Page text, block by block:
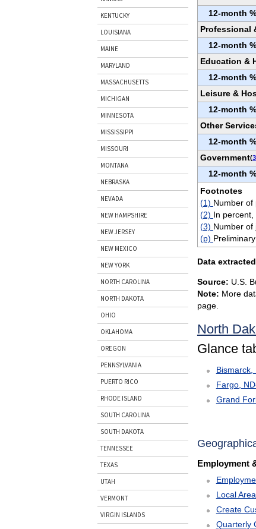
KENTUCKY
LOUISIANA
MAINE
MARYLAND
MASSACHUSETTS
MICHIGAN
MINNESOTA
MISSISSIPPI
MISSOURI
MONTANA
NEBRASKA
NEVADA
NEW HAMPSHIRE
NEW JERSEY
NEW MEXICO
NEW YORK
NORTH CAROLINA
NORTH DAKOTA
OHIO
OKLAHOMA
OREGON
PENNSYLVANIA
PUERTO RICO
RHODE ISLAND
SOUTH CAROLINA
SOUTH DAKOTA
TENNESSEE
TEXAS
UTAH
VERMONT
VIRGIN ISLANDS
12-month
Professional
12-month
Education &
12-month
Leisure &
12-month
Other
12-month
Government(3
12-month
Footnotes
(1) Number of
(2) In percent,
(3) Number of
(p) Preliminary
Data
Source: U.S.
Note: More
page.
North
Glance
Bismarck,
Fargo,
Grand
Employment
Local
Create
Quarterly